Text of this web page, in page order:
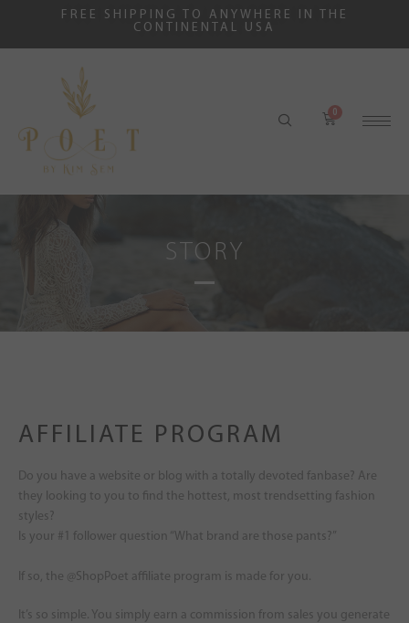
FREE SHIPPING TO ANYWHERE IN THE
CONTINENTAL USA
STORY
AFFILIATE PROGRAM
Do you have a website or blog with a totally devoted fanbase? Are
they looking to you to find the hottest, most trendsetting fashion
styles?
Is your #1 follower question “What brand are those pants?”
If so, the @ShopPoet affiliate program is made for you.
It’s so simple. You simply earn a commission from sales you generate